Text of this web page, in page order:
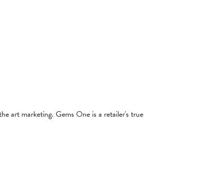
art marketing. Gems One is a retailer's true